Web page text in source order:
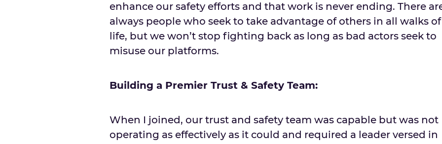
enhance our safety efforts and that work is never ending. There
always people who seek to take advantage of others in all walks of
life, but we won’t stop fighting back as long as bad actors seek to
misuse our platforms.
Building a Premier Trust & Safety Team:
When I joined, our trust and safety team was capable but was not
operating as effectively as it could and required a leader versed in